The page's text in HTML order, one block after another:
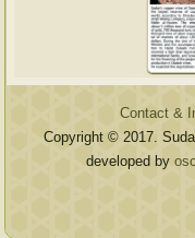
Contact &
Copyright © 2017.
developed by